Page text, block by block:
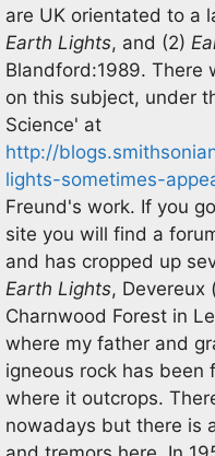
are UK orientated to a
Earth Lights, and (2)
Blandford:1989. There
on this subject, under
Science' at
http://
lights-sometimes-
Freund's work. If you
site you will find a
and has cropped up
Earth Lights, Devereux
Charnwood Forest in
where my father and
igneous rock has
where it outcrops.
nowadays but there is